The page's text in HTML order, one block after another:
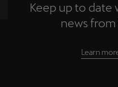
Keep up to date
news from
Learn